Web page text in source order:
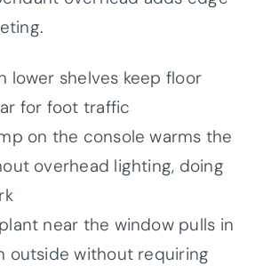
lower shelves keep floor
for foot traffic
on the console warms the
overhead lighting, doing
near the window pulls in
outside without requiring